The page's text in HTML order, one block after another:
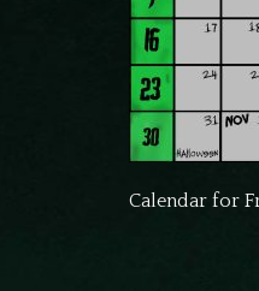
Calendar for